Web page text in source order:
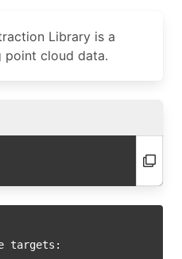
Library is a
point cloud data.
targets: